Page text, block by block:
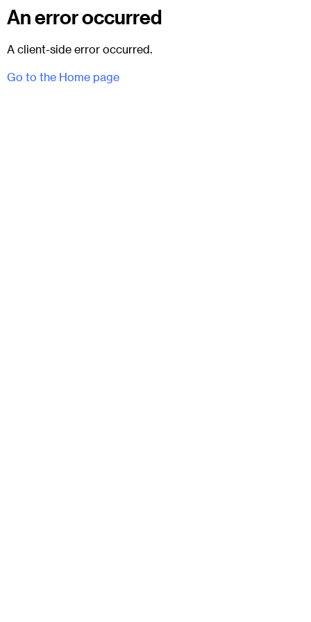
An error occurred
A client-side error occurred.
Go to the Home page